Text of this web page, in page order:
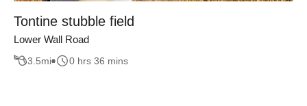
Tontine stubble field
Lower Wall Road
3.5mi 0 hrs 36 mins